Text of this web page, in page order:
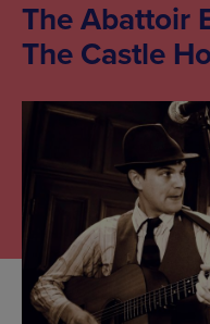
The Abattoir
The Castle